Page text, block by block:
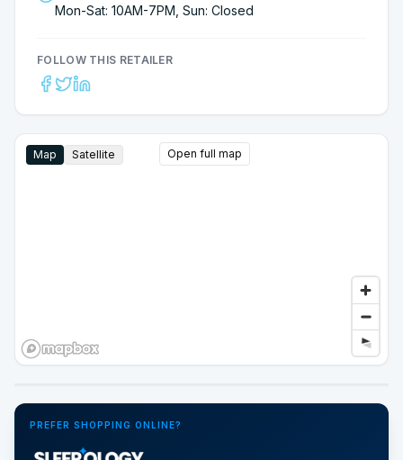
Mon-Sat: 10AM-7PM, Sun: Closed
FOLLOW THIS RETAILER
Map Satellite Open full map
PREFER SHOPPING ONLINE?